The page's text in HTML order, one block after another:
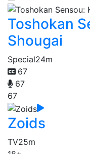
Toshokan
Shougai
Special24m
67
67
67
Zoids
TV25m